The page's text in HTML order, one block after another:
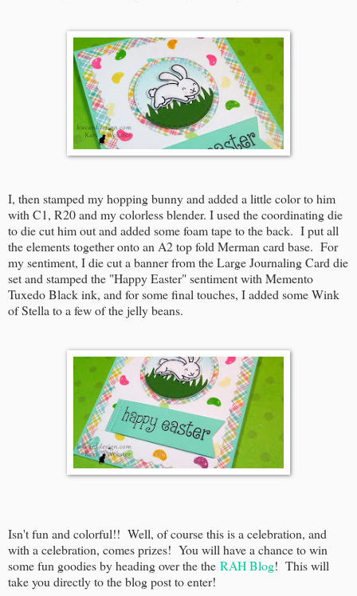
I, then stamped my hopping bunny and added a little color to him
with C1, R20 and my colorless blender. I used the coordinating die
to die cut him out and added some foam tape to the back. I put all
the elements together onto an A2 top fold Merman card base. For
my sentiment, I die cut a banner from the Large Journaling Card die
set and stamped the "Happy Easter" sentiment with Memento
Tuxedo Black ink, and for some final touches, I added some Wink
of Stella to a few of the jelly beans.
Isn't fun and colorful!! Well, of course this is a celebration, and
with a celebration, comes prizes! You will have a chance to win
some fun goodies by heading over the the RAH Blog! This will
take you directly to the blog post to enter!